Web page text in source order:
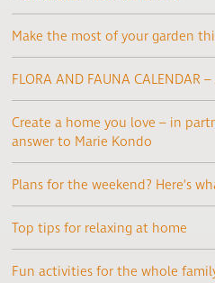
Make the most of your garden
FLORA AND FAUNA CALENDAR –
Create a home you love – in
answer to Marie Kondo
Plans for the weekend? Here’s
Top tips for relaxing at home
Fun activities for the whole